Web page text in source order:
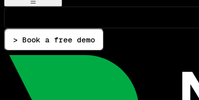
> Book a free demo